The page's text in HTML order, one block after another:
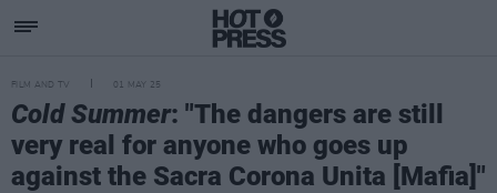
FILM AND TV 01 MAY 25
Cold Summer: "The dangers are still
very real for anyone who goes up
against the Sacra Corona Unita [Mafia]"